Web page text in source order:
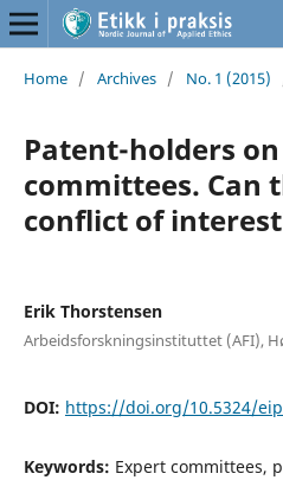
Home / Archives / No. 1 (2015)
Patent-holders
committees. Can
conflict of
Erik Thorstensen
Arbeidsforskningsinstituttet (AFI),
DOI: https://doi.org/10.5324/
Keywords: Expert committees,